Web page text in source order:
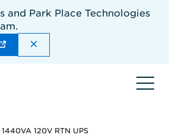
and Park Place Technologies
DISMISS THE SITEWIDE
1440VA 120V RTN UPS